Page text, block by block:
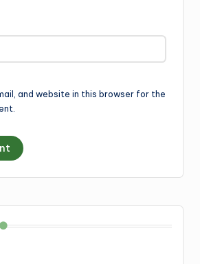
and website in this browser for the